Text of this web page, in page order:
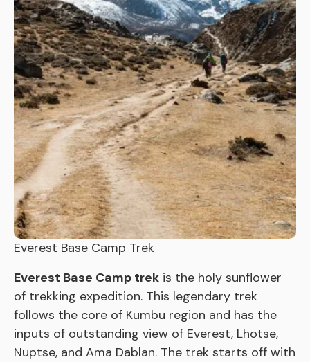
Everest Base Camp Trek
Everest Base Camp trek is the holy sunflower
of trekking expedition. This legendary trek
follows the core of Kumbu region and has the
inputs of outstanding view of Everest, Lhotse,
Nuptse, and Ama Dablan. The trek starts off with